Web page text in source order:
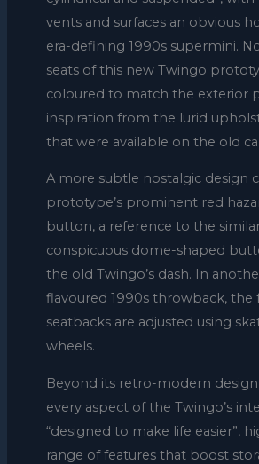
vents and surfaces an obvious
era-defining 1990s supermini.
seats of this new Twingo
coloured to match the exterior
inspiration from the lurid
that were available on the old
A more subtle nostalgic design
prototype’s prominent red
button, a reference to the
conspicuous dome-shaped
the old Twingo’s dash. In
flavoured 1990s throwback, the
seatbacks are adjusted using
wheels.
Beyond its retro-modern
every aspect of the Twingo’s
“designed to make life easier”,
range of features that boost